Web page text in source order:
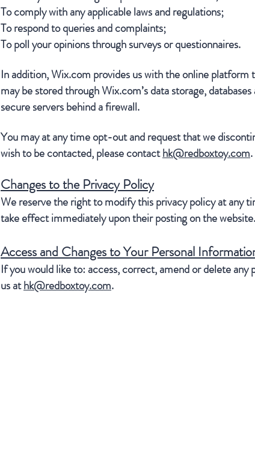
To comply with any applicable laws and regulations;
To respond to queries and complaints;
To poll your opinions through surveys or questionnaires.
In addition, Wix.com provides us with the online platform
may be stored through Wix.com’s data storage,
secure servers behind a firewall.
You may at any time opt-out and request that we
wish to be contacted, please contacthk@redboxtoy.com.
Changes to the Privacy Policy
We reserve the right to modify this privacy policy at any
take effect immediately upon their posting on the website.
Access and Changes to Your Personal
If you would like to: access, correct, amend or delete
us athk@redboxtoy.com.